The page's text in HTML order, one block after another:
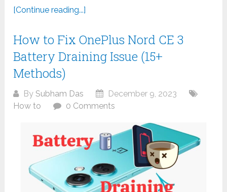
[Continue reading...]
How to Fix OnePlus Nord CE 3
Battery Draining Issue (15+
Methods)
BySubham Das
December 9, 2023
How to
0 Comments